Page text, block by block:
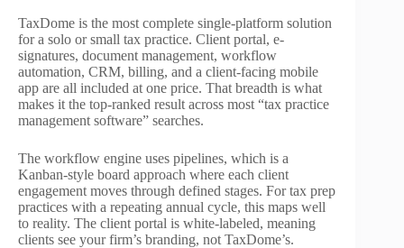
TaxDome is the most complete single-platform solution
for a solo or small tax practice. Client portal, e-
signatures, document management, workflow
automation, CRM, billing, and a client-facing mobile
app are all included at one price. That breadth is what
makes it the top-ranked result across most “tax practice
management software” searches.
The workflow engine uses pipelines, which is a
Kanban-style board approach where each client
engagement moves through defined stages. For tax prep
practices with a repeating annual cycle, this maps well
to reality. The client portal is white-labeled, meaning
clients see your firm’s branding, not TaxDome’s.